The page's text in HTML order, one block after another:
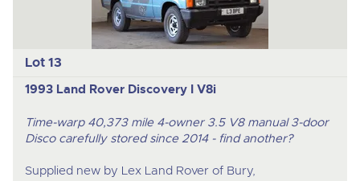
Lot 13
1993 Land Rover Discovery I V8i
Time-warp 40,373 mile 4-owner 3.5 V8 manual 3-door
Disco carefully stored since 2014 - find another?
Supplied new by Lex Land Rover of Bury,